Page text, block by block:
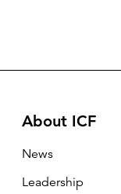
About ICF
News
Leadership